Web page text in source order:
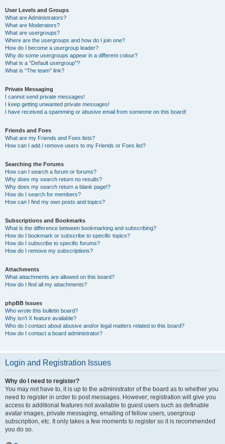
User Levels and Groups
What are Administrators?
What are Moderators?
What are usergroups?
Where are the usergroups and how do I join one?
How do I become a usergroup leader?
Why do some usergroups appear in a different colour?
What is a “Default usergroup”?
What is “The team” link?
Private Messaging
I cannot send private messages!
I keep getting unwanted private messages!
I have received a spamming or abusive email from someone on this board!
Friends and Foes
What are my Friends and Foes lists?
How can I add / remove users to my Friends or Foes list?
Searching the Forums
How can I search a forum or forums?
Why does my search return no results?
Why does my search return a blank page!?
How do I search for members?
How can I find my own posts and topics?
Subscriptions and Bookmarks
What is the difference between bookmarking and subscribing?
How do I bookmark or subscribe to specific topics?
How do I subscribe to specific forums?
How do I remove my subscriptions?
Attachments
What attachments are allowed on this board?
How do I find all my attachments?
phpBB Issues
Who wrote this bulletin board?
Why isn’t X feature available?
Who do I contact about abusive and/or legal matters related to this board?
How do I contact a board administrator?
Login and Registration Issues
Why do I need to register?
You may not have to, it is up to the administrator of the board as to whether you
need to register in order to post messages. However; registration will give you
access to additional features not available to guest users such as definable
avatar images, private messaging, emailing of fellow users, usergroup
subscription, etc. It only takes a few moments to register so it is recommended
you do so.